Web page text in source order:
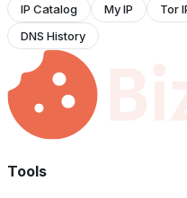
IP Catalog My IP Tor
DNS History
Tools